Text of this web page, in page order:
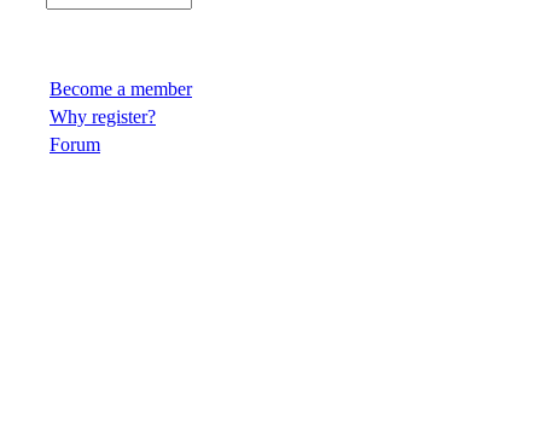
Become a member
Why register?
Forum